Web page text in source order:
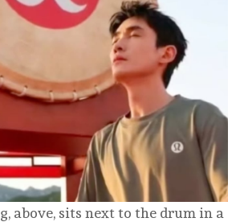
above, sits next to the drum in a